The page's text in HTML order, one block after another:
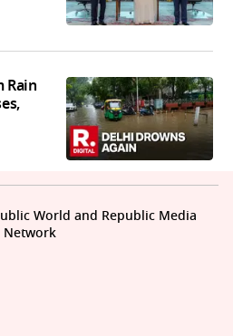
Rain
World and Republic Media
Network